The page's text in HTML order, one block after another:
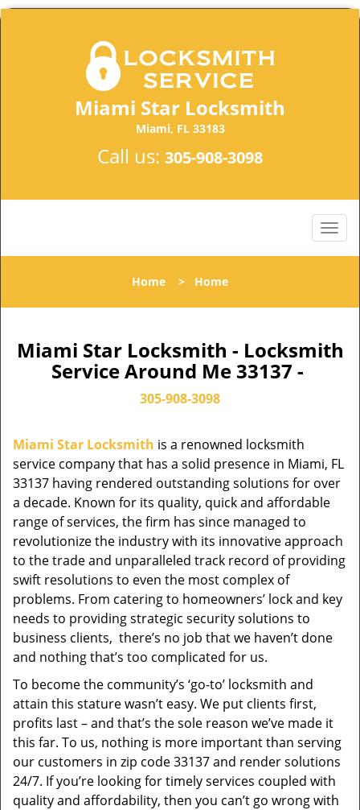
Miami Star Locksmith
Miami, FL 33183
Call us: 305-908-3098
Home > Home
Miami Star Locksmith - Locksmith
Service Around Me 33137 -
305-908-3098
Miami Star Locksmith is a renowned locksmith
service company that has a solid presence in Miami, FL
33137 having rendered outstanding solutions for over
a decade. Known for its quality, quick and affordable
range of services, the firm has since managed to
revolutionize the industry with its innovative approach
to the trade and unparalleled track record of providing
swift resolutions to even the most complex of
problems. From catering to homeowners’ lock and key
needs to providing strategic security solutions to
business clients, there’s no job that we haven’t done
and nothing that’s too complicated for us.
To become the community’s ‘go-to’ locksmith and
attain this stature wasn’t easy. We put clients first,
profits last – and that’s the sole reason we’ve made it
this far. To us, nothing is more important than serving
our customers in zip code 33137 and render solutions
24/7. If you’re looking for timely services coupled with
quality and affordability, then you can’t go wrong with